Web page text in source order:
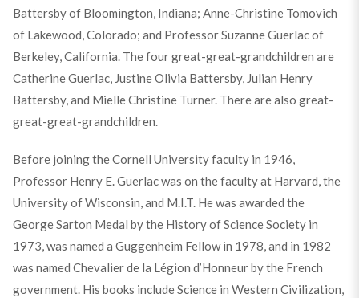
Battersby of Bloomington, Indiana; Anne-Christine Tomovich
of Lakewood, Colorado; and Professor Suzanne Guerlac of
Berkeley, California. The four great-great-grandchildren are
Catherine Guerlac, Justine Olivia Battersby, Julian Henry
Battersby, and Mielle Christine Turner. There are also great-
great-great-grandchildren.
Before joining the Cornell University faculty in 1946,
Professor Henry E. Guerlac was on the faculty at Harvard, the
University of Wisconsin, and M.I.T. He was awarded the
George Sarton Medal by the History of Science Society in
1973, was named a Guggenheim Fellow in 1978, and in 1982
was named Chevalier de la Légion d’Honneur by the French
government. His books include Science in Western Civilization,